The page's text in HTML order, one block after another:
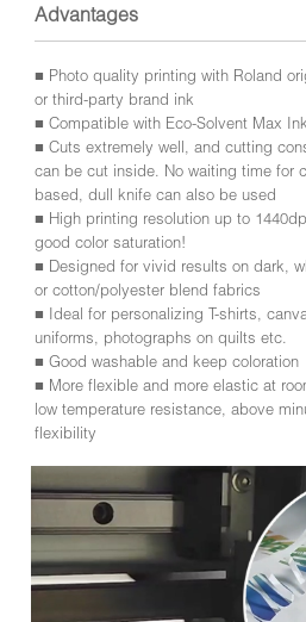
Advantages
■ Photo quality printing with Roland
or third-party brand ink
■ Compatible with Eco-Solvent Max
■ Cuts extremely well, and cutting
can be cut inside. No waiting time for
based, dull knife can also be used
■ High printing resolution up to
good color saturation!
■ Designed for vivid results on dark,
or cotton/polyester blend fabrics
■ Ideal for personalizing T-shirts,
uniforms, photographs on quilts etc.
■ Good washable and keep coloration
■ More flexible and more elastic at
low temperature resistance, above
flexibility